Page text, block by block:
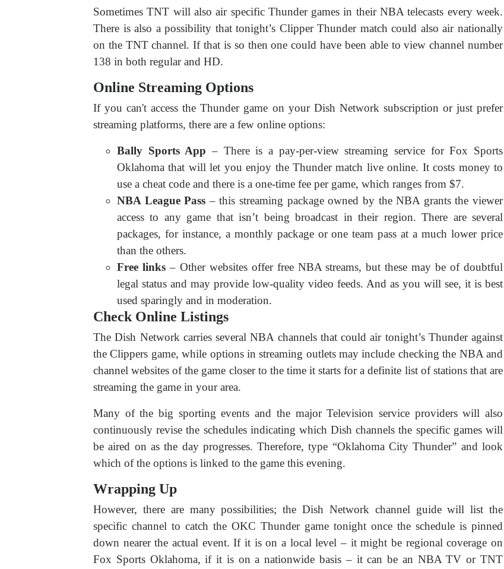
Sometimes TNT will also air specific Thunder games in their NBA telecasts every week.
There is also a possibility that tonight’s Clipper Thunder match could also air nationally
on the TNT channel. If that is so then one could have been able to view channel number
138 in both regular and HD.
Online Streaming Options
If you can't access the Thunder game on your Dish Network subscription or just prefer
streaming platforms, there are a few online options:
Bally Sports App – There is a pay-per-view streaming service for Fox Sports
Oklahoma that will let you enjoy the Thunder match live online. It costs money to
use a cheat code and there is a one-time fee per game, which ranges from $7.
NBA League Pass – this streaming package owned by the NBA grants the viewer
access to any game that isn’t being broadcast in their region. There are several
packages, for instance, a monthly package or one team pass at a much lower price
than the others.
Free links– Other websites offer free NBA streams, but these may be of doubtful
legal status and may provide low-quality video feeds. And as you will see, it is best
used sparingly and in moderation.
Check Online Listings
The Dish Network carries several NBA channels that could air tonight’s Thunder against
the Clippers game, while options in streaming outlets may include checking the NBA and
channel websites of the game closer to the time it starts for a definite list of stations that are
streaming the game in your area.
Many of the big sporting events and the major Television service providers will also
continuously revise the schedules indicating which Dish channels the specific games will
be aired on as the day progresses. Therefore, type “Oklahoma City Thunder” and look
which of the options is linked to the game this evening.
Wrapping Up
However, there are many possibilities; the Dish Network channel guide will list the
specific channel to catch the OKC Thunder game tonight once the schedule is pinned
down nearer the actual event. If it is on a local level – it might be regional coverage on
Fox Sports Oklahoma, if it is on a nationwide basis – it can be an NBA TV or TNT